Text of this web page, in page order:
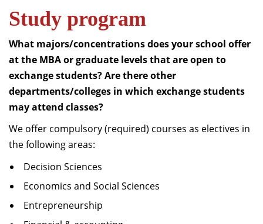
Study program
What majors/concentrations does your school offer
at the MBA or graduate levels that are open to
exchange students?Are there other
departments/colleges in which exchange students
may attend classes?
We offer compulsory (required) courses as electives in
the following areas:
Decision Sciences
Economics and Social Sciences
Entrepreneurship